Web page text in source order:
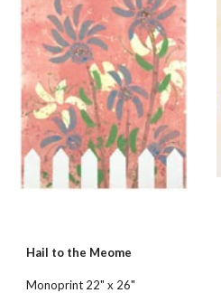
Hail to the Meome
Monoprint 22" x 26"